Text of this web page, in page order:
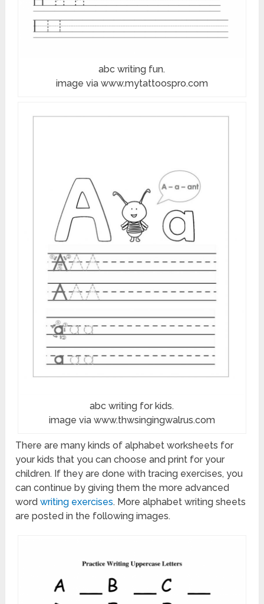
abc writing fun.
image via www.mytattoospro.com
abc writing for kids.
image via www.thwsingingwalrus.com
There are many kinds of alphabet worksheets for
your kids that you can choose and print for your
children. If they are done with tracing exercises, you
can continue by giving them the more advanced
wordwriting exercises. More alphabet writing sheets
are posted in the following images.